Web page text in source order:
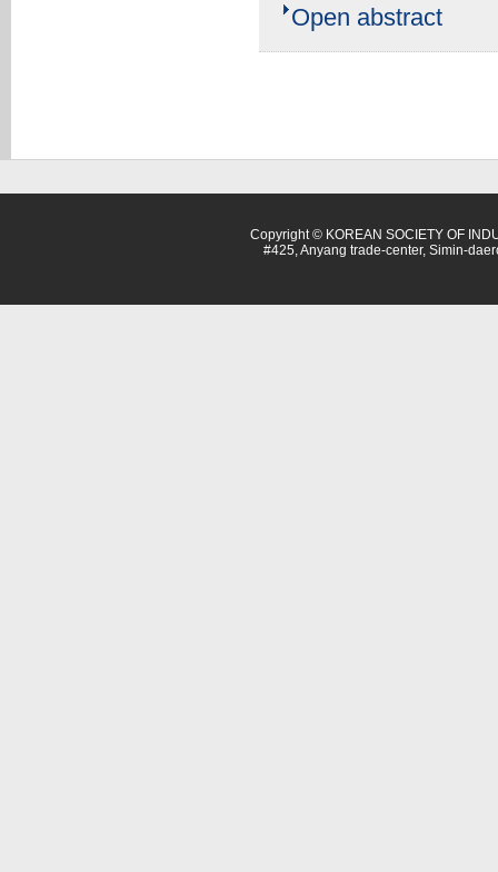
Open abstract
Copyright © KOREAN SOCIETY OF
#425, Anyang trade-center, Simin-